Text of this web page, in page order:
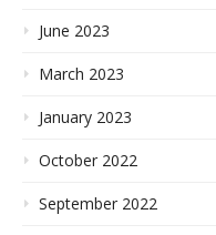
June 2023
March 2023
January 2023
October 2022
September 2022